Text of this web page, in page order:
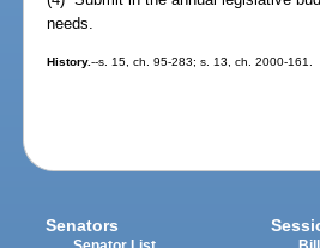
needs.
History.--s. 15, ch. 95-283; s. 13, ch. 2000-161.
Senators